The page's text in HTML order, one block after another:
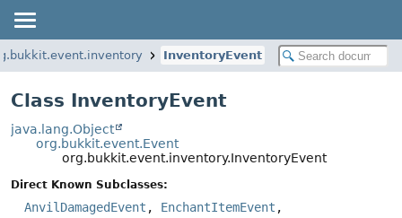
InventoryEvent
Class InventoryEvent
java.lang.Object
org.bukkit.event.Event
org.bukkit.event.inventory.InventoryEvent
Direct Known Subclasses:
AnvilDamagedEvent , EnchantItemEvent ,